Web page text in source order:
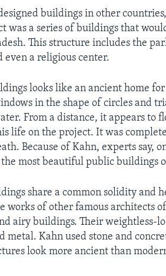
buildings in other
was a series of buildings that
This structure includes the
even a religious center.
looks like an ancient home
in the shape of circles and
From a distance, it appears to
life on the project. It was
Because of Kahn, experts say,
most beautiful public buildings
share a common solidity and
works of other famous architects
airy buildings. Their weightless-
metal. Kahn used stone and
look more ancient than